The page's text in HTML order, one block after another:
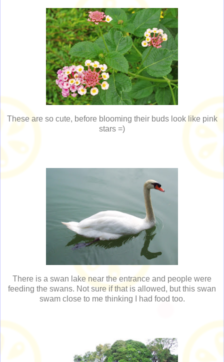
These are so cute, before blooming their buds look like pink
stars =)
There is a swan lake near the entrance and people were
feeding the swans. Not sure if that is allowed, but this swan
swam close to me thinking I had food too.